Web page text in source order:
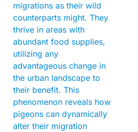
migrations as their wild
counterparts might. They
thrive in areas with
abundant food supplies,
utilizing any
advantageous change in
the urban landscape to
their benefit. This
phenomenon reveals how
pigeons can dynamically
alter their migration